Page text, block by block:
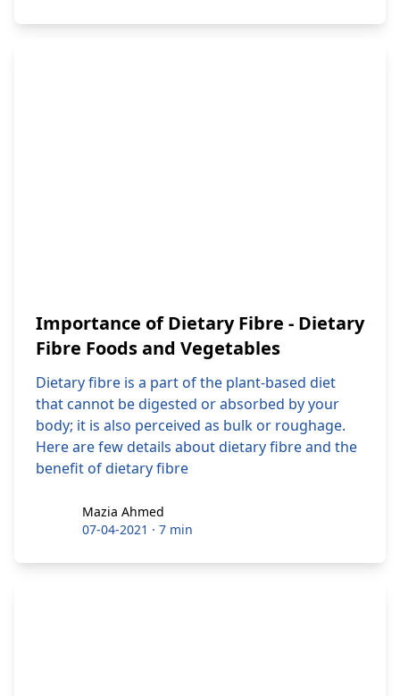
Importance of Dietary Fibre - Dietary
Fibre Foods and Vegetables
Dietary fibre is a part of the plant-based diet
that cannot be digested or absorbed by your
body; it is also perceived as bulk or roughage.
Here are few details about dietary fibre and the
benefit of dietary fibre
Mazia Ahmed
Mazia Ahmed
07-04-2021 · 7 min